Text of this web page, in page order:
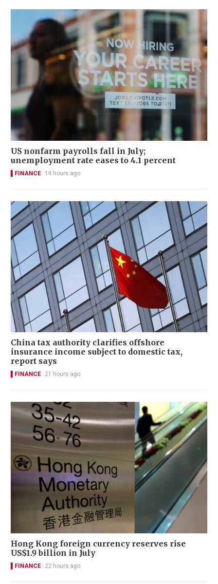
US nonfarm payrolls fall in July;
unemployment rate eases to 4.1 percent
FINANCE 19 hours ago
China tax authority clarifies offshore
insurance income subject to domestic tax,
report says
FINANCE 21 hours ago
Hong Kong foreign currency reserves rise
US$1.9 billion in July
FINANCE 22 hours ago